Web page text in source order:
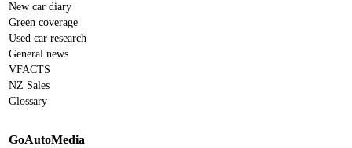
New car diary
Green coverage
Used car research
General news
VFACTS
NZ Sales
Glossary
GoAutoMedia